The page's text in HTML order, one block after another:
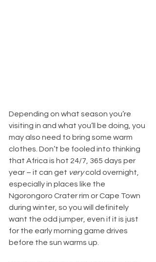
Depending on what season you’re
visiting in and what you’ll be doing, you
may also need to bring some warm
clothes. Don’t be fooled into thinking
that Africa is hot 24/7, 365 days per
year – it can get very cold overnight,
especially in places like the
Ngorongoro Crater rim or Cape Town
during winter, so you will definitely
want the odd jumper, even if it is just
for the early morning game drives
before the sun warms up.